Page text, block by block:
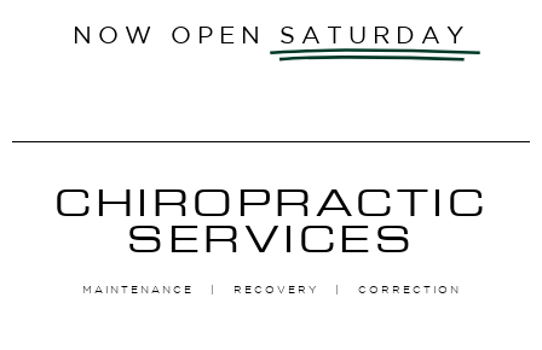
NOW OPEN SATURDAY
CHIROPRACTIC
SERVICES
MAINTENANCE | RECOVERY | CORRECTION